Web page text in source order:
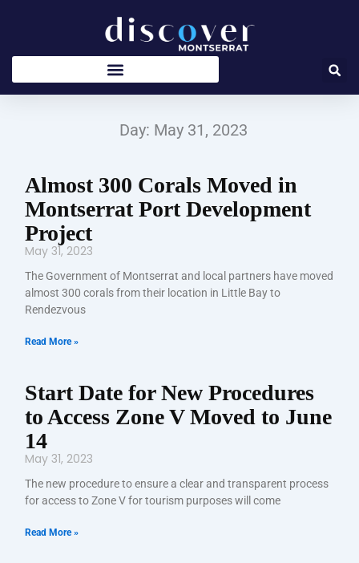
Day: May 31, 2023
Almost 300 Corals Moved in
Montserrat Port Development
Project
May 31, 2023
The Government of Montserrat and local partners have moved
almost 300 corals from their location in Little Bay to
Rendezvous
Read More »
Start Date for New Procedures
to Access Zone V Moved to June
14
May 31, 2023
The new procedure to ensure a clear and transparent process
for access to Zone V for tourism purposes will come
Read More »